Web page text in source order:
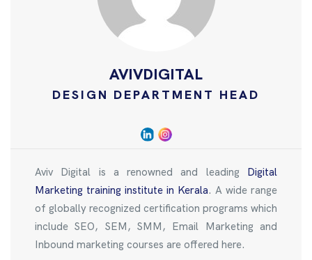
AVIVDIGITAL
DESIGN DEPARTMENT HEAD
Aviv Digital is a renowned and leading Digital
Marketing training institute in Kerala. A wide range
of globally recognized certification programs which
include SEO, SEM, SMM, Email Marketing and
Inbound marketing courses are offered here.